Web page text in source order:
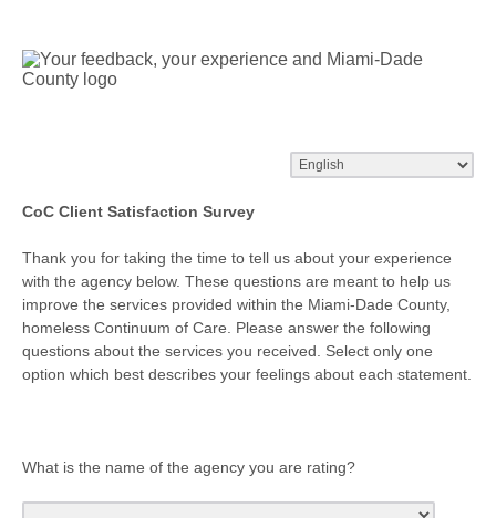
CoC Client Satisfaction Survey
Thank you for taking the time to tell us about your experience
with the agency below. These questions are meant to help us
improve the services provided within the Miami-Dade County,
homeless Continuum of Care. Please answer the following
questions about the services you received. Select only one
option which best describes your feelings about each statement.
What is the name of the agency you are rating?